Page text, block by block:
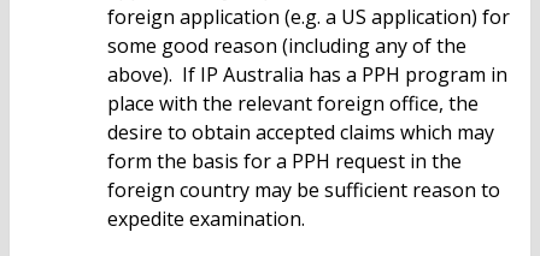
foreign application (e.g. a US application) for
some good reason (including any of the
above). If IP Australia has a PPH program in
place with the relevant foreign office, the
desire to obtain accepted claims which may
form the basis for a PPH request in the
foreign country may be sufficient reason to
expedite examination.